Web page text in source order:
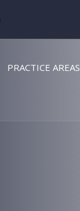
PRACTICE AREAS